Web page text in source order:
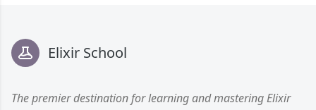
Elixir School
The premier destination for learning and mastering Elixir